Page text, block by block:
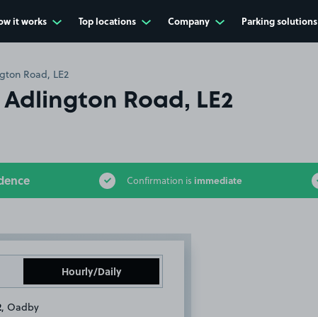
it works Top locations Company Parking solutions
Road, LE2
Adlington Road, LE2
Confirmation is immediate
Hourly/Daily
, Oadby